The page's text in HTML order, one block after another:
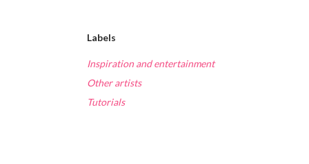
Labels
Inspiration and entertainment
Other artists
Tutorials